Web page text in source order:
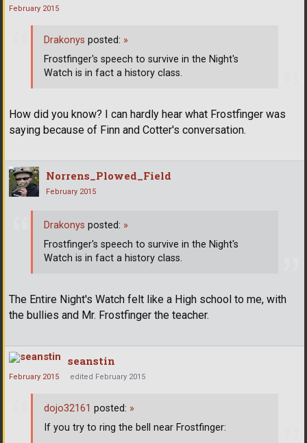
February 2015
How did you know? I can hardly hear what Frostfinger was
saying because of Finn and Cotter's conversation.
Drakonys posted: »
Frostfinger's speech to survive in the Night's
Watch is in fact a history class.
Norrens_Plowed_Field
February 2015
The Entire Night's Watch felt like a High school to me, with
the bullies and Mr. Frostfinger the teacher.
Drakonys posted: »
Frostfinger's speech to survive in the Night's
Watch is in fact a history class.
seanstin
February 2015 edited February 2015
dojo32161 posted: »
If you try to ring the bell near Frostfinger: